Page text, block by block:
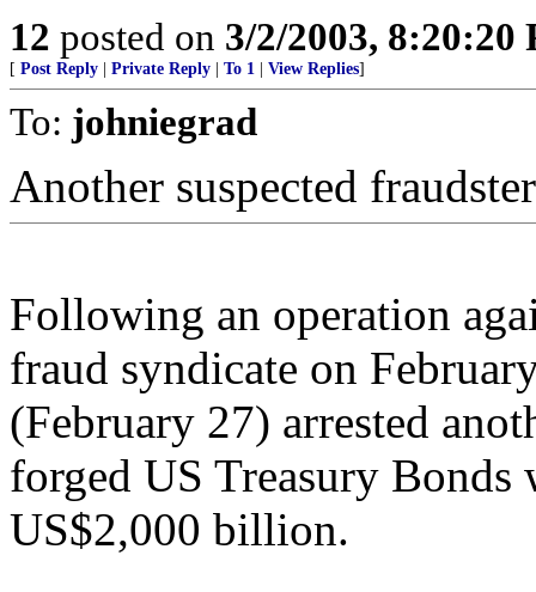
12 posted on 3/2/2003, 8:20:20
[ Post Reply Private Reply To 1 View Replies]
To: johniegrad
Another suspected
Following an operation
fraud syndicate on
(February 27) arrested
forged US Treasury
US$2,000 billion.